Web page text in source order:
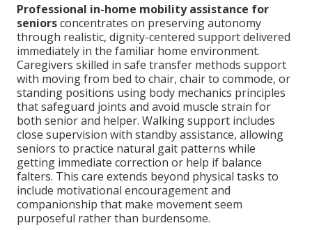
Professional in-home mobility assistance for
seniorsconcentrates on preserving autonomy
through realistic, dignity-centered support delivered
immediately in the familiar home environment.
Caregivers skilled in safe transfer methods support
with moving from bed to chair, chair to commode, or
standing positions using body mechanics principles
that safeguard joints and avoid muscle strain for
both senior and helper. Walking support includes
close supervision with standby assistance, allowing
seniors to practice natural gait patterns while
getting immediate correction or help if balance
falters. This care extends beyond physical tasks to
include motivational encouragement and
companionship that make movement seem
purposeful rather than burdensome.